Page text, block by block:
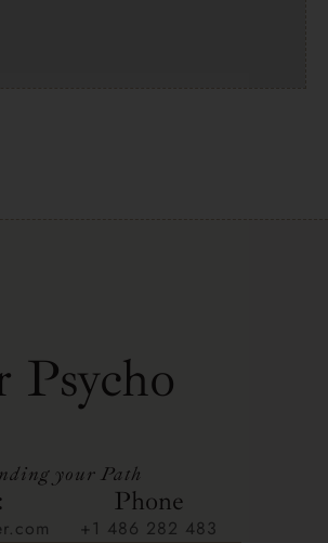
Psycho
your Path
Phone
+1 486 282 483